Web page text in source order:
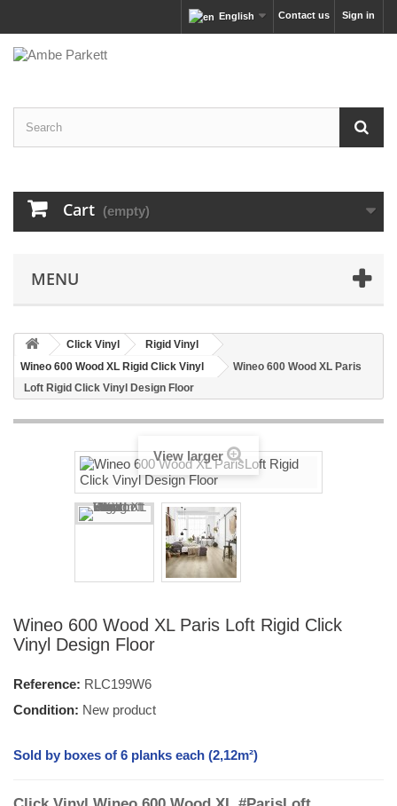
Sign in
Contact us
English
Cart (empty)
MENU
Click Vinyl
Rigid Vinyl
Wineo 600 Wood XL Rigid Click Vinyl
Wineo 600 Wood XL Paris
Loft Rigid Click Vinyl Design Floor
View larger
Wineo 600 Wood XL Paris Loft Rigid Click
Vinyl Design Floor
Reference: RLC199W6
Condition: New product
Sold by boxes of 6 planks each (2,12m²)